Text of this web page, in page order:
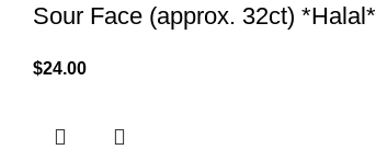
Sour Face (approx. 32ct) *Halal*
$24.00